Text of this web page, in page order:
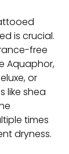
is crucial.
free
Aquaphor,
or
like shea
times
dryness.